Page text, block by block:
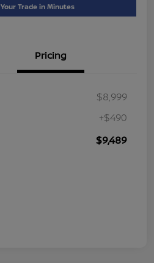
Trade in Minutes
Pricing
$8,999
+$490
$9,489